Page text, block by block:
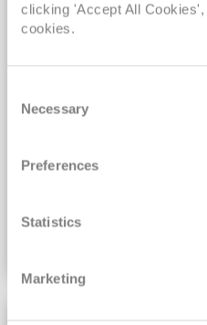
clicking 'Accept All
cookies.
Selection
Necessary
Preferences
Statistics
Marketing
Traditional No-Fly British
Exclusive FREE Door to Door